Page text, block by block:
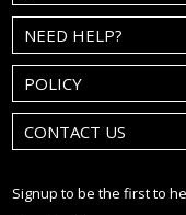
NEED HELP?
POLICY
CONTACT US
Signup to be the first to